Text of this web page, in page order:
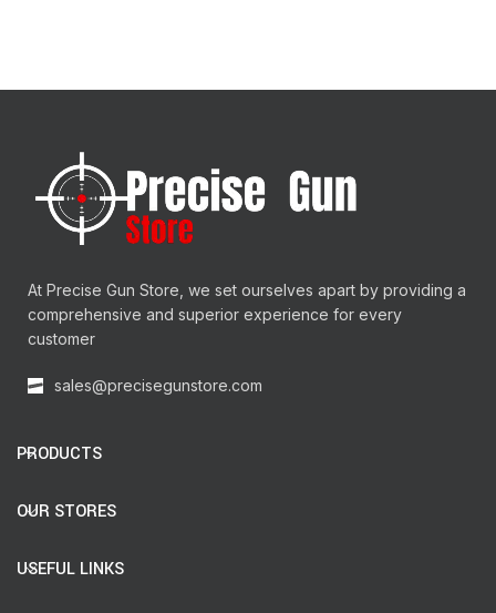
At Precise Gun Store, we set ourselves apart by providing a
comprehensive and superior experience for every
customer
sales@precisegunstore.com
PRODUCTS
OUR STORES
USEFUL LINKS